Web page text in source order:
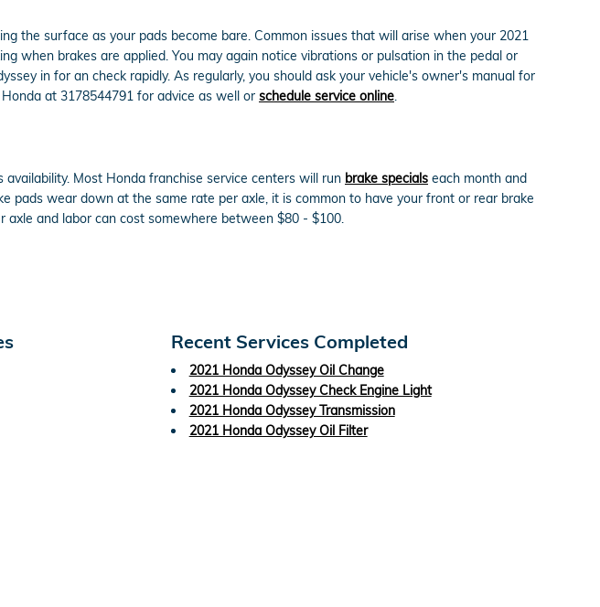
the surface as your pads become bare. Common issues that will arise when your 2021
when brakes are applied. You may again notice vibrations or pulsation in the pedal or
in for an check rapidly. As regularly, you should ask your vehicle's owner's manual for
at 3178544791 for advice as well or schedule service online.
Most Honda franchise service centers will run brake specials each month and
pads wear down at the same rate per axle, it is common to have your front or rear brake
and labor can cost somewhere between $80 - $100.
Recent Services Completed
2021 Honda Odyssey Oil Change
2021 Honda Odyssey Check Engine Light
2021 Honda Odyssey Transmission
2021 Honda Odyssey Oil Filter